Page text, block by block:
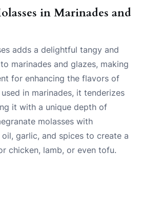
in Marinades and
adds a delightful tangy and
marinades and glazes, making
for enhancing the flavors of
in marinades, it tenderizes
it with a unique depth of
molasses with
garlic, and spices to create a
chicken, lamb, or even tofu.